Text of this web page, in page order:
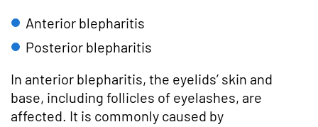
Anterior blepharitis
Posterior blepharitis
In anterior blepharitis, the eyelids’ skin and
base, including follicles of eyelashes, are
affected. It is commonly caused by